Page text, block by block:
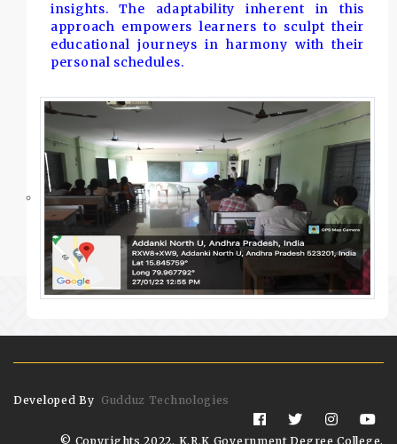
insights. The adaptability inherent in this
approach empowers learners to sculpt their
educational journeys in harmony with their
personal schedules.
Developed By Gudduz Technologies
© Copyrights 2022. K.R.K Government Degree College,